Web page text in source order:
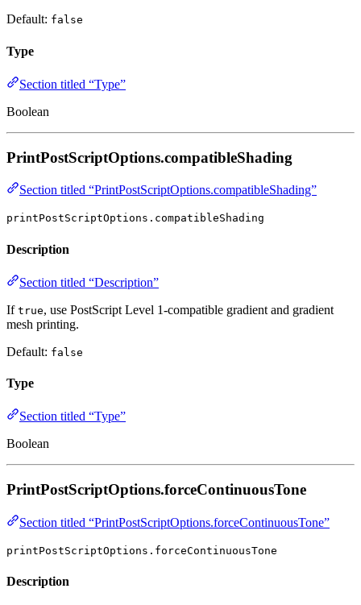
Default: false
Type
Section titled “Type”
Boolean
PrintPostScriptOptions.compatibleShading
Section titled “PrintPostScriptOptions.compatibleShading”
printPostScriptOptions.compatibleShading
Description
Section titled “Description”
If true, use PostScript Level 1-compatible gradient and gradient
mesh printing.
Default: false
Type
Section titled “Type”
Boolean
PrintPostScriptOptions.forceContinuousTone
Section titled “PrintPostScriptOptions.forceContinuousTone”
printPostScriptOptions.forceContinuousTone
Description